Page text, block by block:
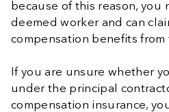
because of this reason, you
deemed worker and can
compensation benefits from
If you are unsure whether
under the principal
compensation insurance,